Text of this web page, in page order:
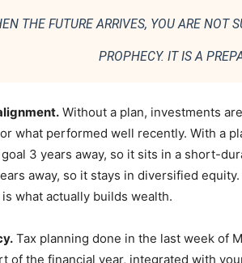
THE FUTURE ARRIVES, YOU ARE NOT
PROPHECY. IT IS A
Without a plan, investments
what performed well recently. With a
3 years away, so it sits in a short-
away, so it stays in diversified
what actually builds wealth.
Tax planning done in the last week of
of the financial year, integrated with